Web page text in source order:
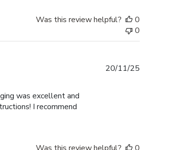
Was this review helpful?
0
0
was excellent and
I recommend
20/11/25